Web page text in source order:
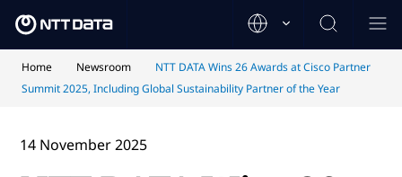
Home Newsroom
NTT DATA Wins 26 Awards at Cisco Partner
Summit 2025, Including Global Sustainability Partner of the Year
14 November 2025